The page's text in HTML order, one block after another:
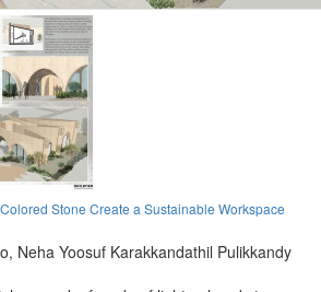
Stone Create a Sustainable Workspace
Neha Yoosuf Karakkandathil Pulikkandy